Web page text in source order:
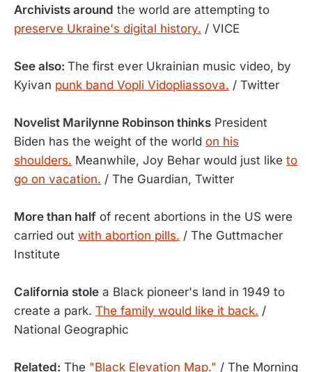
Archivists around the world are attempting to
preserve Ukraine's digital history. / VICE
See also: The first ever Ukrainian music video, by
Kyivan punk band Vopli Vidopliassova. / Twitter
Novelist Marilynne Robinson thinks President
Biden has the weight of the world on his
shoulders. Meanwhile, Joy Behar would just like to
go on vacation. / The Guardian, Twitter
More than half of recent abortions in the US were
carried out with abortion pills. / The Guttmacher
Institute
California stole a Black pioneer's land in 1949 to
create a park. The family would like it back. /
National Geographic
Related: The "Black Elevation Map." / The Morning